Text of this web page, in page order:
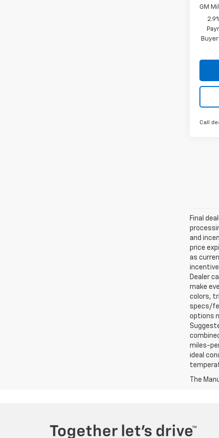
GM
Call
Final
and
price
as
Dealer
make
colors,
specs/
options
miles-
ideal
The